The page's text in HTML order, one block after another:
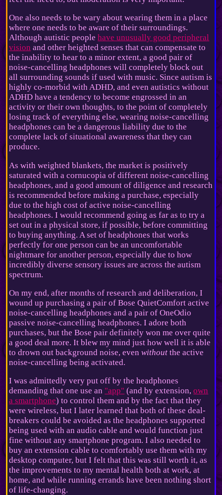
One also needs to be wary about wearing them in a place
where one needs to be aware of their surroundings.
Although autistic peoplehave unusually good peripheral
vision and other heighted senses that can compensate to
the inability to hear to a minor extent, a good pair of
noise-cancelling headphones will completely block out
all surrounding sounds if used with music. Since autism is
highly co-morbid with ADHD, and even autistics without
ADHD have a tendency to become engrossed in an
activity or their own thoughts, to the point of completely
losing track of everything else, wearing noise-cancelling
headphones can be a dangerous liability due to the
complete lack of situational awareness that they can
produce.
As with weighted blankets, the market is positively
saturated with a cornucopia of different noise-cancelling
headphones, and a good amount of diligence and research
is recommended before making a purchase, especially
due to the high cost of active noise-cancelling
headphones. I would recommend going as far as to try a
set out in a physical store, if possible, before committing
to buying anything. A set of headphones that works
perfectly for one person can be an uncomfortable
nightmare for another person, especially due to how
incredibly diverse sensory issues are across the autism
spectrum.
On my end, after months of research and deliberation, I
wound up purchasing a pair of Bose QuietComfort active
noise-cancelling headphones and a pair of OneOdio
passive noise-cancelling headphones. I adore both
purchases, but the Bose pair definitely won me over quite
a good deal more. It blew my mind just how well it is able
to drown out background noise, evenwithout the active
noise-cancelling being activated.
I was admittedly very put off by the headphones
demanding that one use an "app" (and by extension,own
a smartphone) to control them and by the fact that they
were wireless, but I later learned that both of these deal-
breakers could be avoided as the headphones supported
being used with an audio cable and would function just
fine without any smartphone program. I also needed to
buy an extension cable to comfortably use them with my
desktop computer, but I felt that this was still worth it, as
the improvements to my mental health both at work, at
home, and while running errands have been nothing short
of life-changing.